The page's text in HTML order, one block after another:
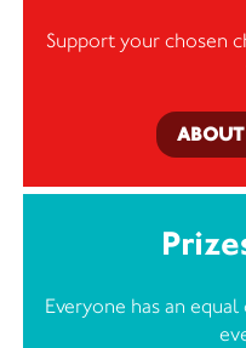
Support your chosen
ABOUT
Everyone has an